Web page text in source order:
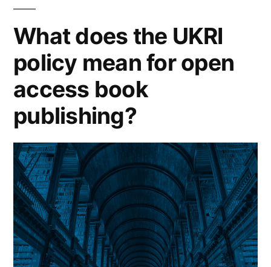
predatory
publishing”
What does the UKRI
policy mean for open
access book
publishing?